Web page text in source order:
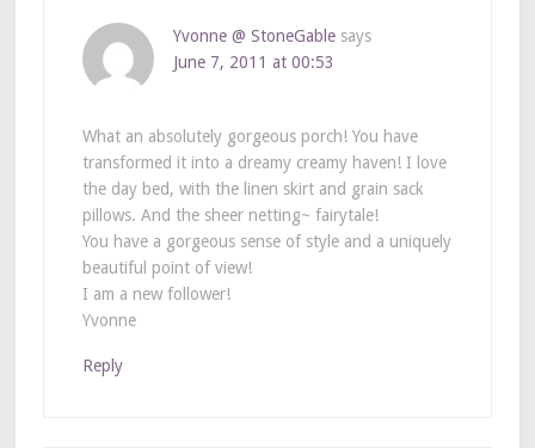
Yvonne @ StoneGable says
June 7, 2011 at 00:53
What an absolutely gorgeous porch! You have
transformed it into a dreamy creamy haven! I love
the day bed, with the linen skirt and grain sack
pillows. And the sheer netting~ fairytale!
You have a gorgeous sense of style and a uniquely
beautiful point of view!
I am a new follower!
Yvonne
Reply